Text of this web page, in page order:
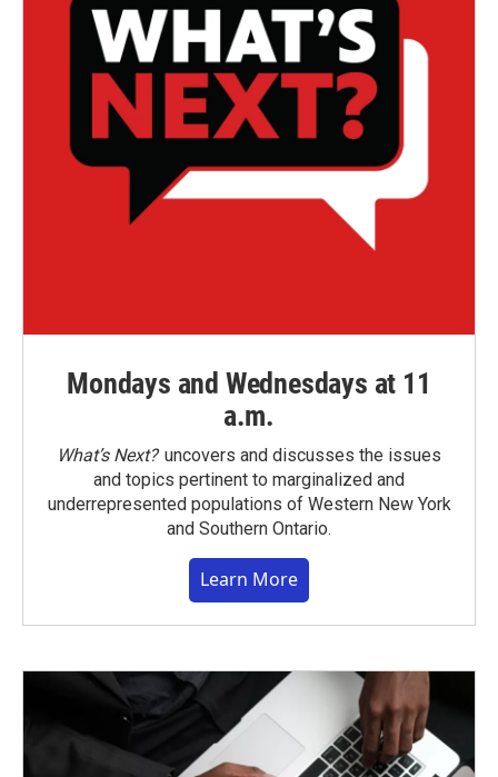
Mondays and Wednesdays at 11
a.m.
What’s Next?uncovers and discusses the issues
and topics pertinent to marginalized and
underrepresented populations of Western New York
and Southern Ontario.
Learn More